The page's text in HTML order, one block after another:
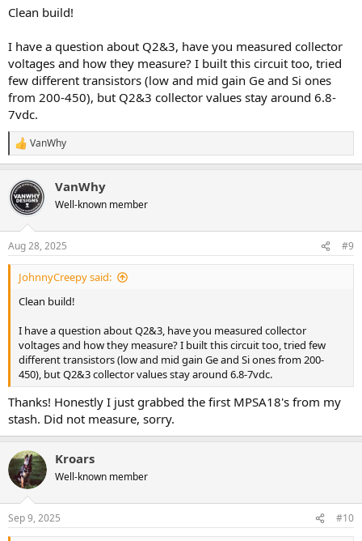
Clean build!
I have a question about Q2&3, have you measured collector
voltages and how they measure? I built this circuit too, tried
few different transistors (low and mid gain Ge and Si ones
from 200-450), but Q2&3 collector values stay around 6.8-
7vdc.
R
e
c
t
i
s
:
VanWhy
VanWhy
Well-known member
Aug 28, 2025 #9
JohnnyCreepy said:
Clean build!
I have a question about Q2&3, have you measured collector
voltages and how they measure? I built this circuit too, tried few
different transistors (low and mid gain Ge and Si ones from 200-
450), but Q2&3 collector values stay around 6.8-7vdc.
Thanks! Honestly I just grabbed the first MPSA18's from my
stash. Did not measure, sorry.
Kroars
Well-known member
Sep 9, 2025 #10